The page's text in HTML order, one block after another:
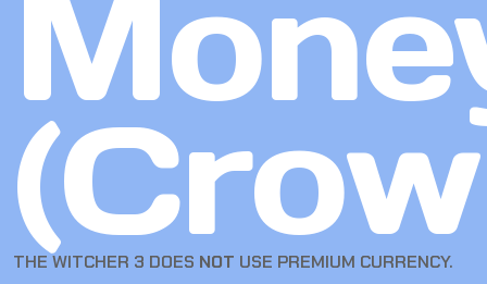
THE WITCHER 3 DOES NOT USE PREMIUM CURRENCY.